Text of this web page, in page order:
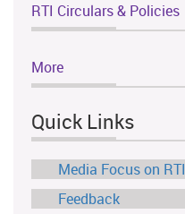
RTI Circulars & Policies
More
Quick Links
Media Focus on RTI
Feedback